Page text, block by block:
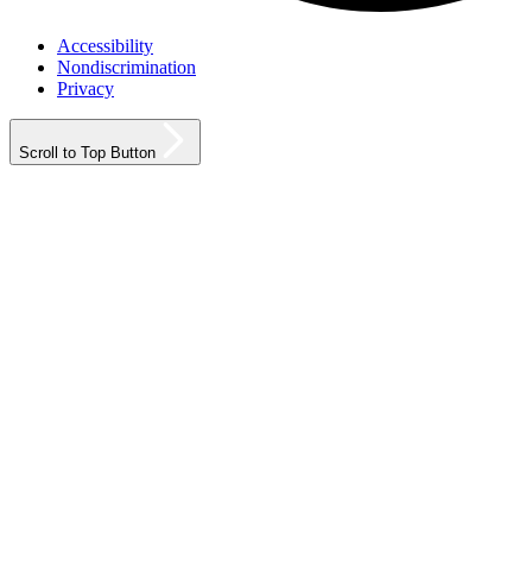
Accessibility
Nondiscrimination
Privacy
Scroll to Top Button